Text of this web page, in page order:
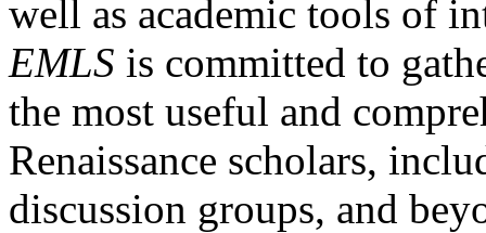
well as academic tools of
EMLS is committed to
the most useful and
Renaissance scholars,
discussion groups, and